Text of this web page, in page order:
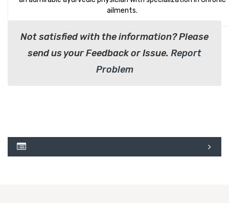
ailments.
Not satisfied with the information? Please
send us your Feedback or Issue. Report
Problem